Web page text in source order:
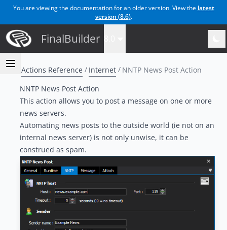
You are viewing the documentation for an older version. View the latest
version (8.6).
FinalBuilder
Actions Reference Internet
NNTP News Post Action
NNTP News Post Action
This action allows you to post a message on one or more
news servers.
Automating news posts to the outside world (ie not on an
internal news server) is not only unwise, it can be
construed as spam.